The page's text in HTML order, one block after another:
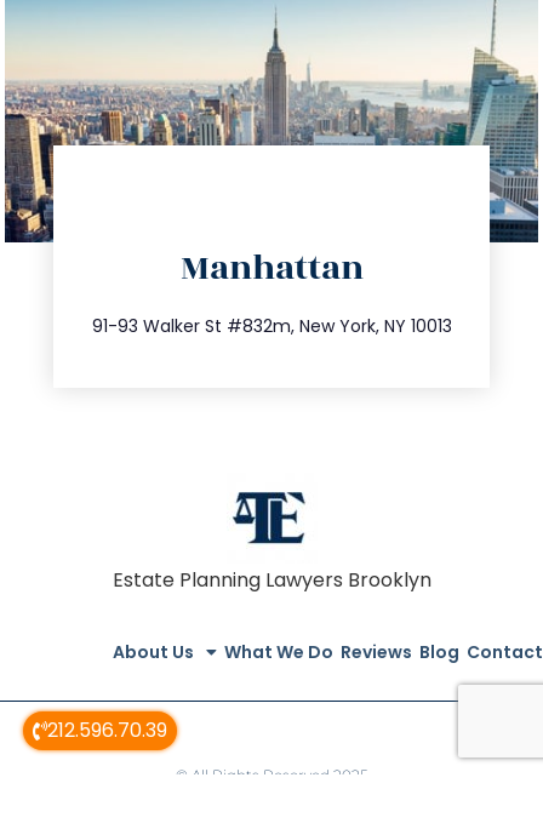
212.596.70.39
Manhattan
91-93 Walker St #832m, New York, NY 10013
212.404.7681
info@trustsandestate.com
Estate Planning Lawyers Brooklyn
About Us What We Do Reviews Blog Contact
© All Rights Reserved 2025